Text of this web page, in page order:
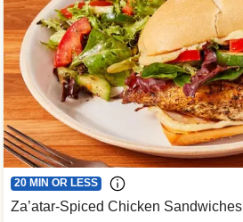
20 MIN OR LESS
Za’atar-Spiced Chicken Sandwiches